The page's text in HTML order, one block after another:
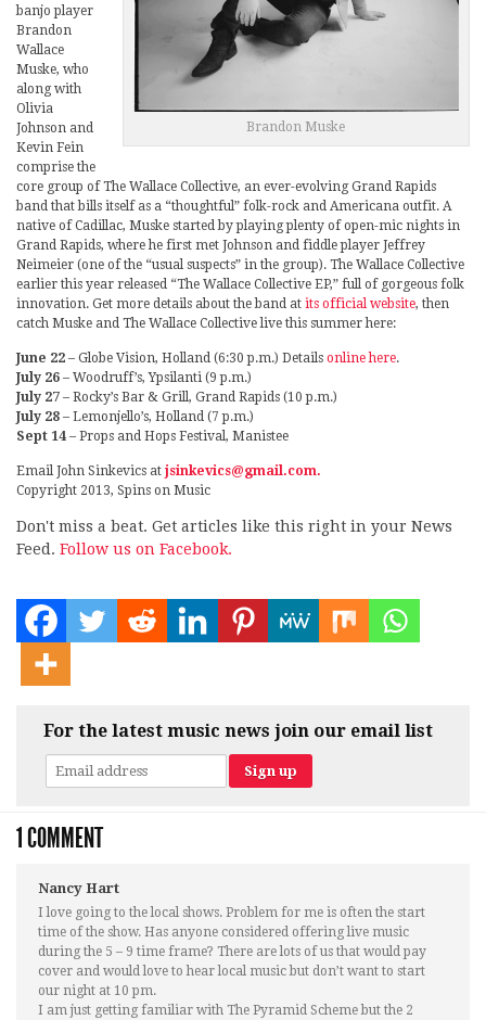
Brandon Muske
banjo player
Brandon
Wallace
Muske, who
along with
Olivia
Johnson and
Kevin Fein
comprise the
core group of The Wallace Collective, an ever-evolving Grand Rapids
band that bills itself as a “thoughtful” folk-rock and Americana outfit. A
native of Cadillac, Muske started by playing plenty of open-mic nights in
Grand Rapids, where he first met Johnson and fiddle player Jeffrey
Neimeier (one of the “usual suspects” in the group). The Wallace Collective
earlier this year released “The Wallace Collective EP,” full of gorgeous folk
innovation. Get more details about the band at its official website, then
catch Muske and The Wallace Collective live this summer here:
June 22 – Globe Vision, Holland (6:30 p.m.) Details online here.
July 26 – Woodruff’s, Ypsilanti (9 p.m.)
July 27 – Rocky’s Bar & Grill, Grand Rapids (10 p.m.)
July 28 – Lemonjello’s, Holland (7 p.m.)
Sept 14 – Props and Hops Festival, Manistee
Email John Sinkevics at jsinkevics@gmail.com.
Copyright 2013, Spins on Music
Don't miss a beat. Get articles like this right in your News
Feed. Follow us on Facebook.
For the latest music news join our email list
1 COMMENT
Nancy Hart
I love going to the local shows. Problem for me is often the start
time of the show. Has anyone considered offering live music
during the 5 – 9 time frame? There are lots of us that would pay
cover and would love to hear local music but don’t want to start
our night at 10 pm.
I am just getting familiar with The Pyramid Scheme but the 2